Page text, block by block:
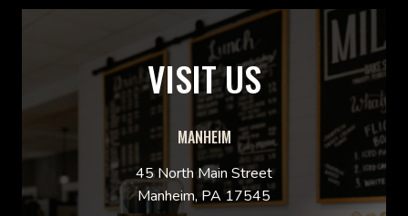
VISIT US
MANHEIM
45 North Main Street
Manheim, PA 17545